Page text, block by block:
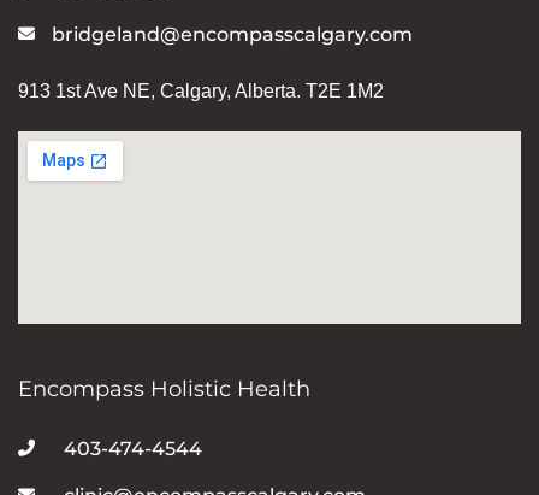
bridgeland@encompasscalgary.com
913 1st Ave NE, Calgary, Alberta. T2E 1M2
Encompass Holistic Health
403-474-4544